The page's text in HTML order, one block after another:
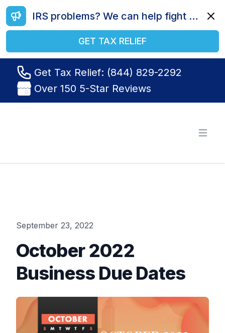
IRS problems? We can help fight your battle. Call us today at (844) 829-2292.
GET TAX RELIEF
Get Tax Relief: (844) 829-2292
Over 150 5-Star Reviews
September 23, 2022
October 2022
Business Due Dates